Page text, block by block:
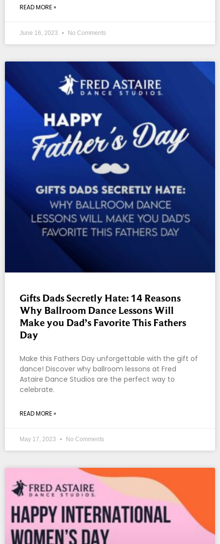
READ MORE »
June 16, 2023 No Comments
Gifts Dads Secretly Hate: 14 Reasons
Why Ballroom Dance Lessons Will
Make you Dad’s Favorite This Fathers
Day
Make this Fathers Day unforgettable with the gift of
dance! Discover why ballroom lessons at Fred
Astaire Dance Studios are the perfect way to
celebrate.
READ MORE »
May 17, 2023 No Comments